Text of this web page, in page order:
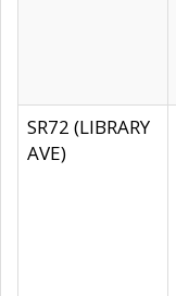
SR72 (LIBRARY
AVE)